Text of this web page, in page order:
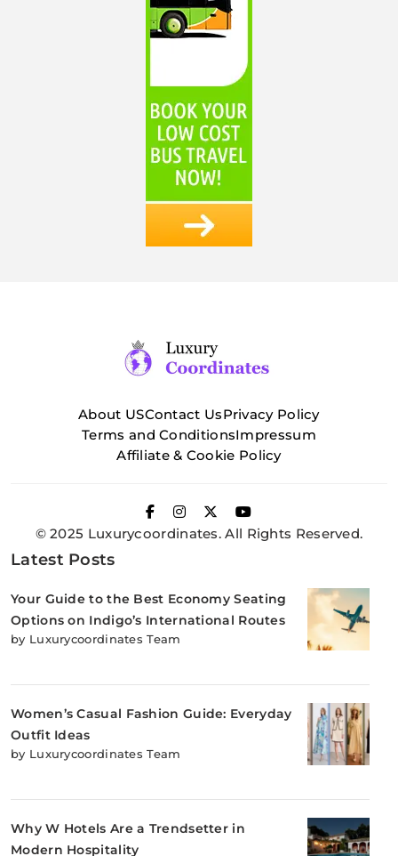
About USContact UsPrivacy Policy
Terms and ConditionsImpressum
Affiliate & Cookie Policy
© 2025 Luxurycoordinates. All Rights Reserved.
Latest Posts
Your Guide to the Best Economy Seating
Options on Indigo’s International Routes
by Luxurycoordinates Team
Women’s Casual Fashion Guide: Everyday
Outfit Ideas
by Luxurycoordinates Team
Why W Hotels Are a Trendsetter in
Modern Hospitality